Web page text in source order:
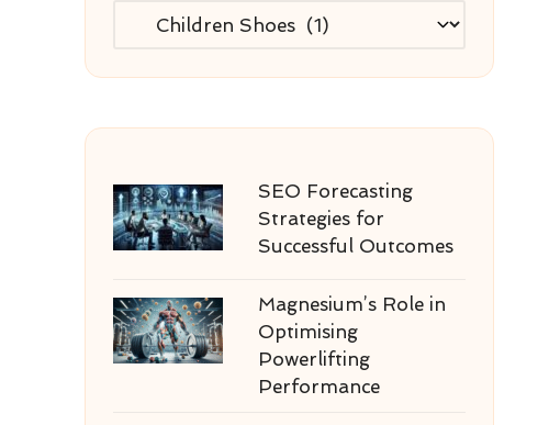
Categories
SEO Forecasting
Strategies for
Successful Outcomes
Magnesium’s Role in
Optimising
Powerlifting
Performance